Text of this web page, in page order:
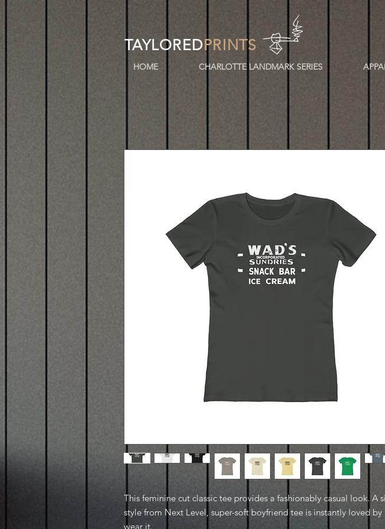
TAYLOREDPRINTS
HOME CHARLOTTE LANDMARK SERIES
This feminine cut classic tee provides a fashionably casual look. A
style from Next Level, super-soft boyfriend tee is instantly loved by
wear it.